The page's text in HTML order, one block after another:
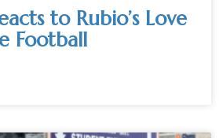
to Rubio’s Love
Football